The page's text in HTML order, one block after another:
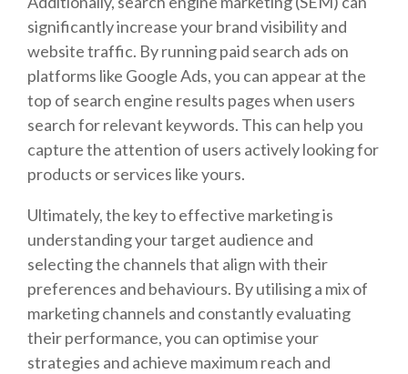
significantly increase your brand visibility and
website traffic. By running paid search ads on
platforms like Google Ads, you can appear at the
top of search engine results pages when users
search for relevant keywords. This can help you
capture the attention of users actively looking for
products or services like yours.
Ultimately, the key to effective marketing is
understanding your target audience and
selecting the channels that align with their
preferences and behaviours. By utilising a mix of
marketing channels and constantly evaluating
their performance, you can optimise your
strategies and achieve maximum reach and